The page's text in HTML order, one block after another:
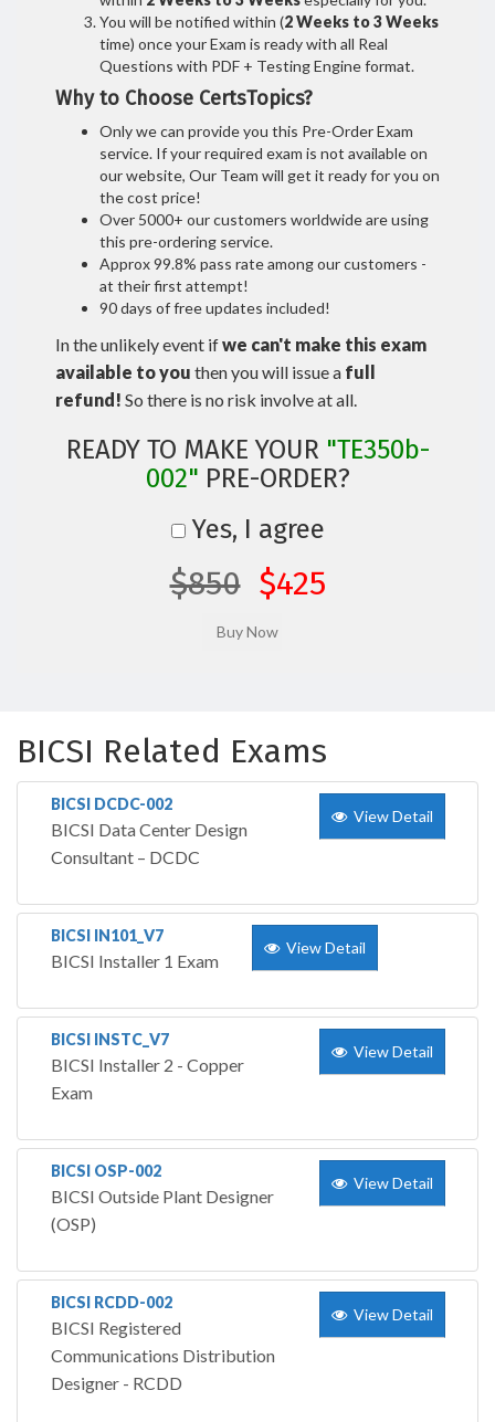
You will be notified within (2 Weeks to 3 Weeks
time) once your Exam is ready with all Real
Questions with PDF + Testing Engine format.
Why to Choose CertsTopics?
Only we can provide you this Pre-Order Exam
service. If your required exam is not available on
our website, Our Team will get it ready for you on
the cost price!
Over 5000+ our customers worldwide are using
this pre-ordering service.
Approx 99.8% pass rate among our customers -
at their first attempt!
90 days of free updates included!
In the unlikely event ifwe can't make this exam
available to you then you will issue a full
refund! So there is no risk involve at all.
READY TO MAKE YOUR "TE350b-
002" PRE-ORDER?
Yes, I agree
$850 $425
BICSI Related Exams
BICSI DCDC-002
BICSI Data Center Design
Consultant – DCDC
View Detail
BICSI IN101_V7
BICSI Installer 1 Exam
View Detail
BICSI INSTC_V7
BICSI Installer 2 - Copper
Exam
View Detail
BICSI OSP-002
BICSI Outside Plant Designer
(OSP)
View Detail
BICSI RCDD-002
BICSI Registered
Communications Distribution
Designer - RCDD
View Detail